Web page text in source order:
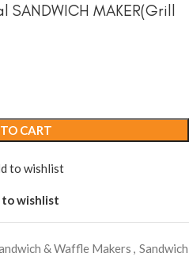
MAKER(Grill
CART
to wishlist
to wishlist
& Waffle Makers , Sandwich